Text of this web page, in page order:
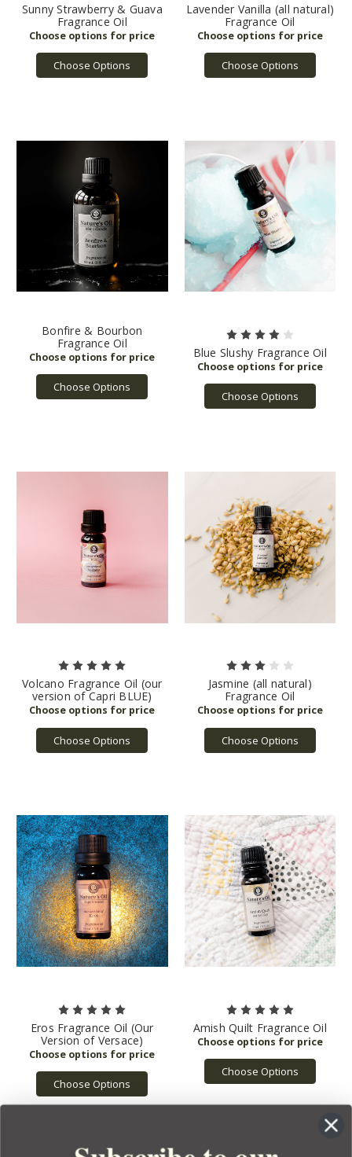
Sunny Strawberry & Guava
Fragrance Oil
Choose Options
Lavender Vanilla (all natural)
Fragrance Oil
Choose Options
Bonfire & Bourbon
Fragrance Oil
Choose Options
Blue Slushy Fragrance Oil
Choose Options
Volcano Fragrance Oil (our
version of Capri BLUE)
Choose Options
Jasmine (all natural)
Fragrance Oil
Choose Options
Eros Fragrance Oil (Our
Version of Versace)
Choose Options
Amish Quilt Fragrance Oil
Choose Options